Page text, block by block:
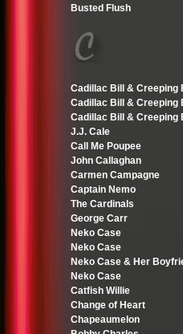
Busted Flush
Cadillac Bill & Creeping
Cadillac Bill & Creeping
Cadillac Bill & Creeping
J.J. Cale
Call Me Poupee
John Callaghan
Carmen Campagne
Captain Nemo
The Cardinals
George Carr
Neko Case
Neko Case
Neko Case & Her
Neko Case
Catfish Willie
Change of Heart
Chapeaumelon